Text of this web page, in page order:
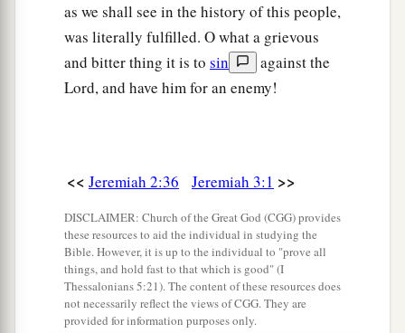
as we shall see in the history of this people,
was literally fulfilled. O what a grievous
and bitter thing it is to sin
against the
Lord, and have him for an enemy!
<< Jeremiah 2:36 Jeremiah 3:1 >>
DISCLAIMER: Church of the Great God (CGG) provides
these resources to aid the individual in studying the
Bible. However, it is up to the individual to "prove all
things, and hold fast to that which is good" (I
Thessalonians 5:21). The content of these resources does
not necessarily reflect the views of CGG. They are
provided for information purposes only.